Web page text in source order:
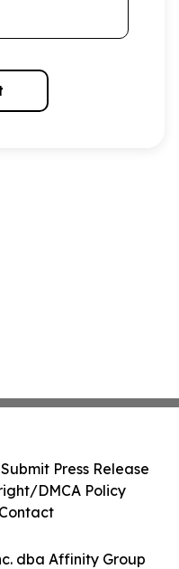
dba Affinity Group
Submit Press Release
DMCA Policy
Contact